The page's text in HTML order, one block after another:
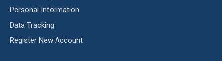
Personal Information
Data Tracking
Register New Account